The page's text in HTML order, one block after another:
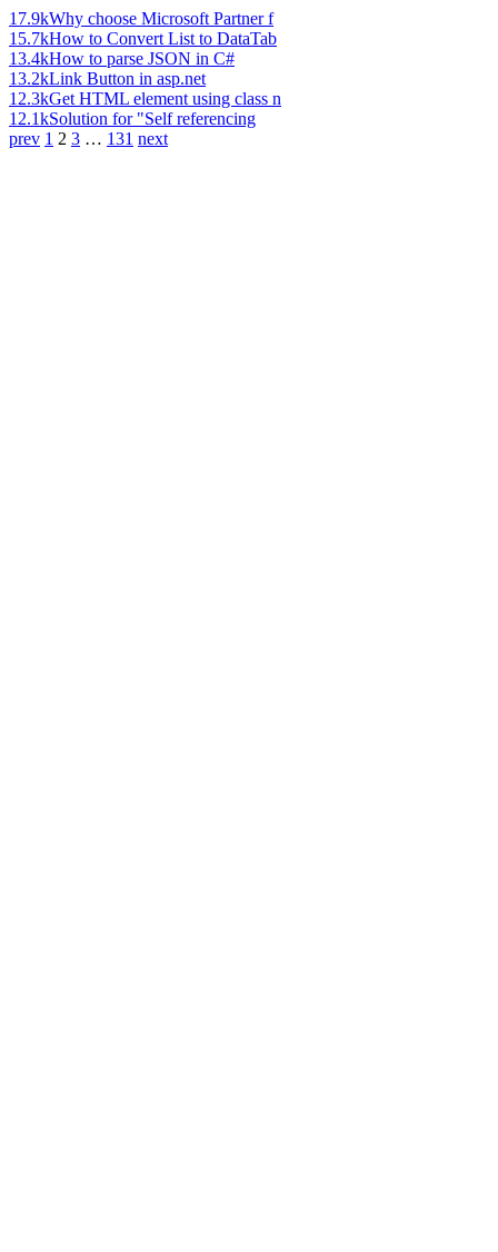
17.9kWhy choose Microsoft Partner f
15.7kHow to Convert List to DataTab
13.4kHow to parse JSON in C#
13.2kLink Button in asp.net
12.3kGet HTML element using class n
12.1kSolution for "Self referencing
prev 1 2 3 … 131 next